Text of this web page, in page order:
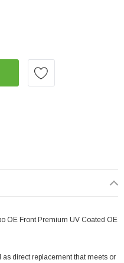
OE FRONT PREMIUM
OF BREMBO OE
OE Front Premium UV Coated OE
direct replacement that meets or